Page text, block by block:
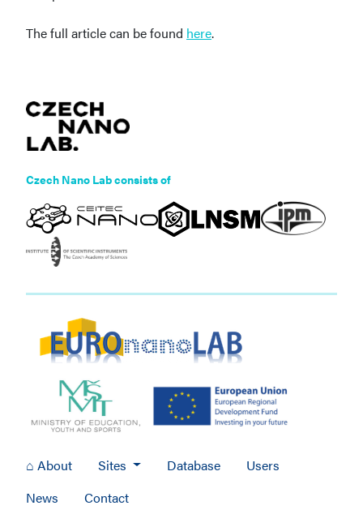
The full article can be found here.
Czech Nano Lab consists of
⌂ About Sites Database
Users
News
Contact